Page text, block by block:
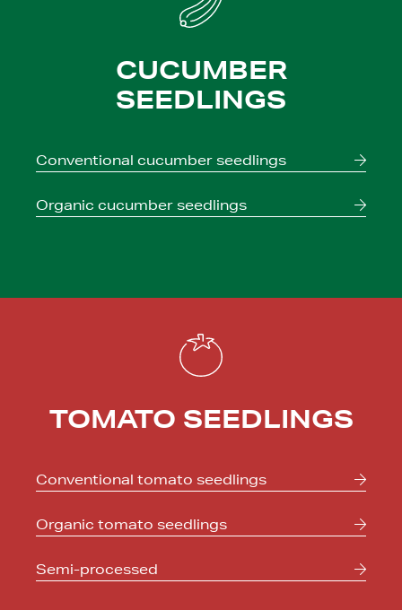
CUCUMBER
SEEDLINGS
Conventional cucumber seedlings
Organic cucumber seedlings
TOMATO SEEDLINGS
Conventional tomato seedlings
Organic tomato seedlings
Semi-processed